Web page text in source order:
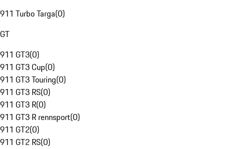
911 Turbo Targa(0)
GT
911 GT3(0)
911 GT3 Cup(0)
911 GT3 Touring(0)
911 GT3 RS(0)
911 GT3 R(0)
911 GT3 R rennsport(0)
911 GT2(0)
911 GT2 RS(0)